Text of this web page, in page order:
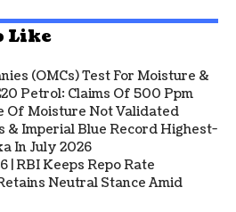
Like
(OMCs) Test For Moisture &
Petrol: Claims Of 500 Ppm
Of Moisture Not Validated
& Imperial Blue Record Highest-
In July 2026
| RBI Keeps Repo Rate
Neutral Stance Amid